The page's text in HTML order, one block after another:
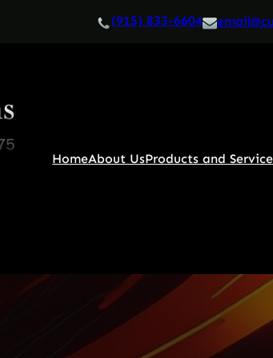
(915) 833-6604
HomeAbout UsProducts and